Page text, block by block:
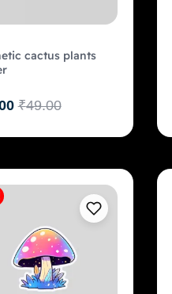
cactus plants
₹49.00
Add to cart